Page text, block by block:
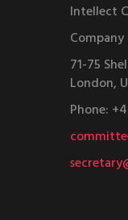
Intellect
Company
71-75
London,
Phone: